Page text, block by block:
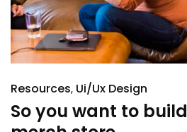
Resources Ui/Ux Design
So you want to